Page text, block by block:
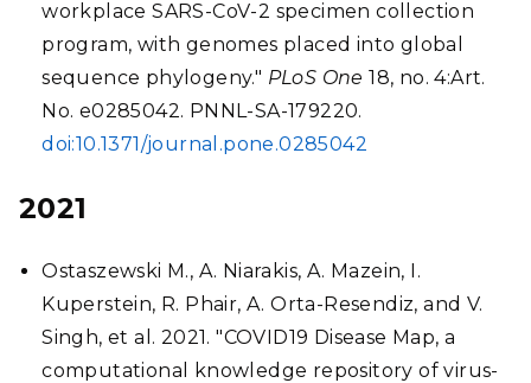
workplace SARS-CoV-2 specimen collection
program, with genomes placed into global
sequence phylogeny." PLoS One 18, no. 4:Art.
No. e0285042. PNNL-SA-179220.
doi:10.1371/journal.pone.0285042
2021
Ostaszewski M., A. Niarakis, A. Mazein, I.
Kuperstein, R. Phair, A. Orta-Resendiz, and V.
Singh, et al. 2021. "COVID19 Disease Map, a
computational knowledge repository of virus-